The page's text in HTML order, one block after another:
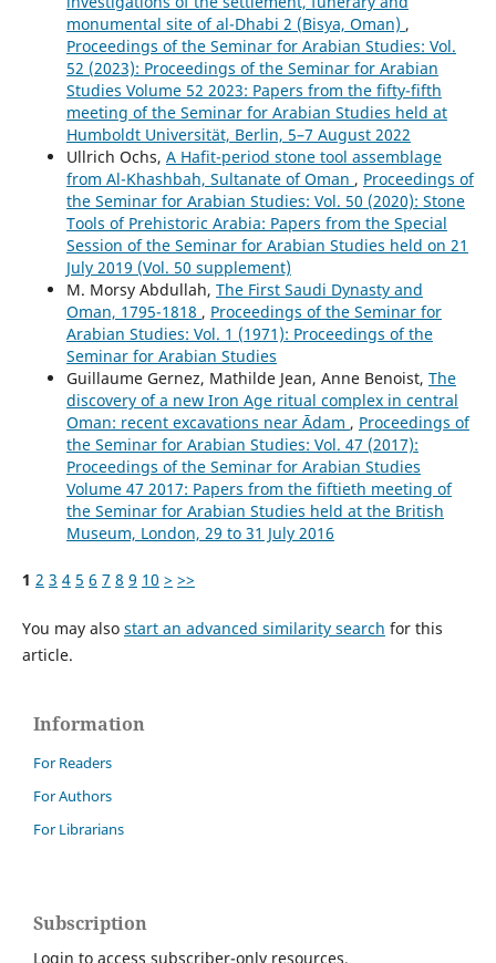
monumental site of al-Dhabi 2 (Bisya, Oman) ,
Proceedings of the Seminar for Arabian Studies: Vol.
52 (2023): Proceedings of the Seminar for Arabian
Studies Volume 52 2023: Papers from the fifty-fifth
meeting of the Seminar for Arabian Studies held at
Humboldt Universität, Berlin, 5–7 August 2022
Ullrich Ochs, A Hafit-period stone tool assemblage
from Al-Khashbah, Sultanate of Oman , Proceedings of
the Seminar for Arabian Studies: Vol. 50 (2020): Stone
Tools of Prehistoric Arabia: Papers from the Special
Session of the Seminar for Arabian Studies held on 21
July 2019 (Vol. 50 supplement)
M. Morsy Abdullah, The First Saudi Dynasty and
Oman, 1795-1818 , Proceedings of the Seminar for
Arabian Studies: Vol. 1 (1971): Proceedings of the
Seminar for Arabian Studies
Guillaume Gernez, Mathilde Jean, Anne Benoist, The
discovery of a new Iron Age ritual complex in central
Oman: recent excavations near Ādam , Proceedings of
the Seminar for Arabian Studies: Vol. 47 (2017):
Proceedings of the Seminar for Arabian Studies
Volume 47 2017: Papers from the fiftieth meeting of
the Seminar for Arabian Studies held at the British
Museum, London, 29 to 31 July 2016
1 2 3 4 5 6 7 8 9 10 > >>
You may also start an advanced similarity search for this
article.
Information
For Readers
For Authors
For Librarians
Subscription
Login to access subscriber-only resources.